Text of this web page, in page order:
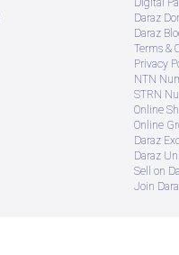
Daraz
Daraz
Terms &
Privacy
NTN
STRN
Online
Online
Daraz
Daraz
Sell on
Join